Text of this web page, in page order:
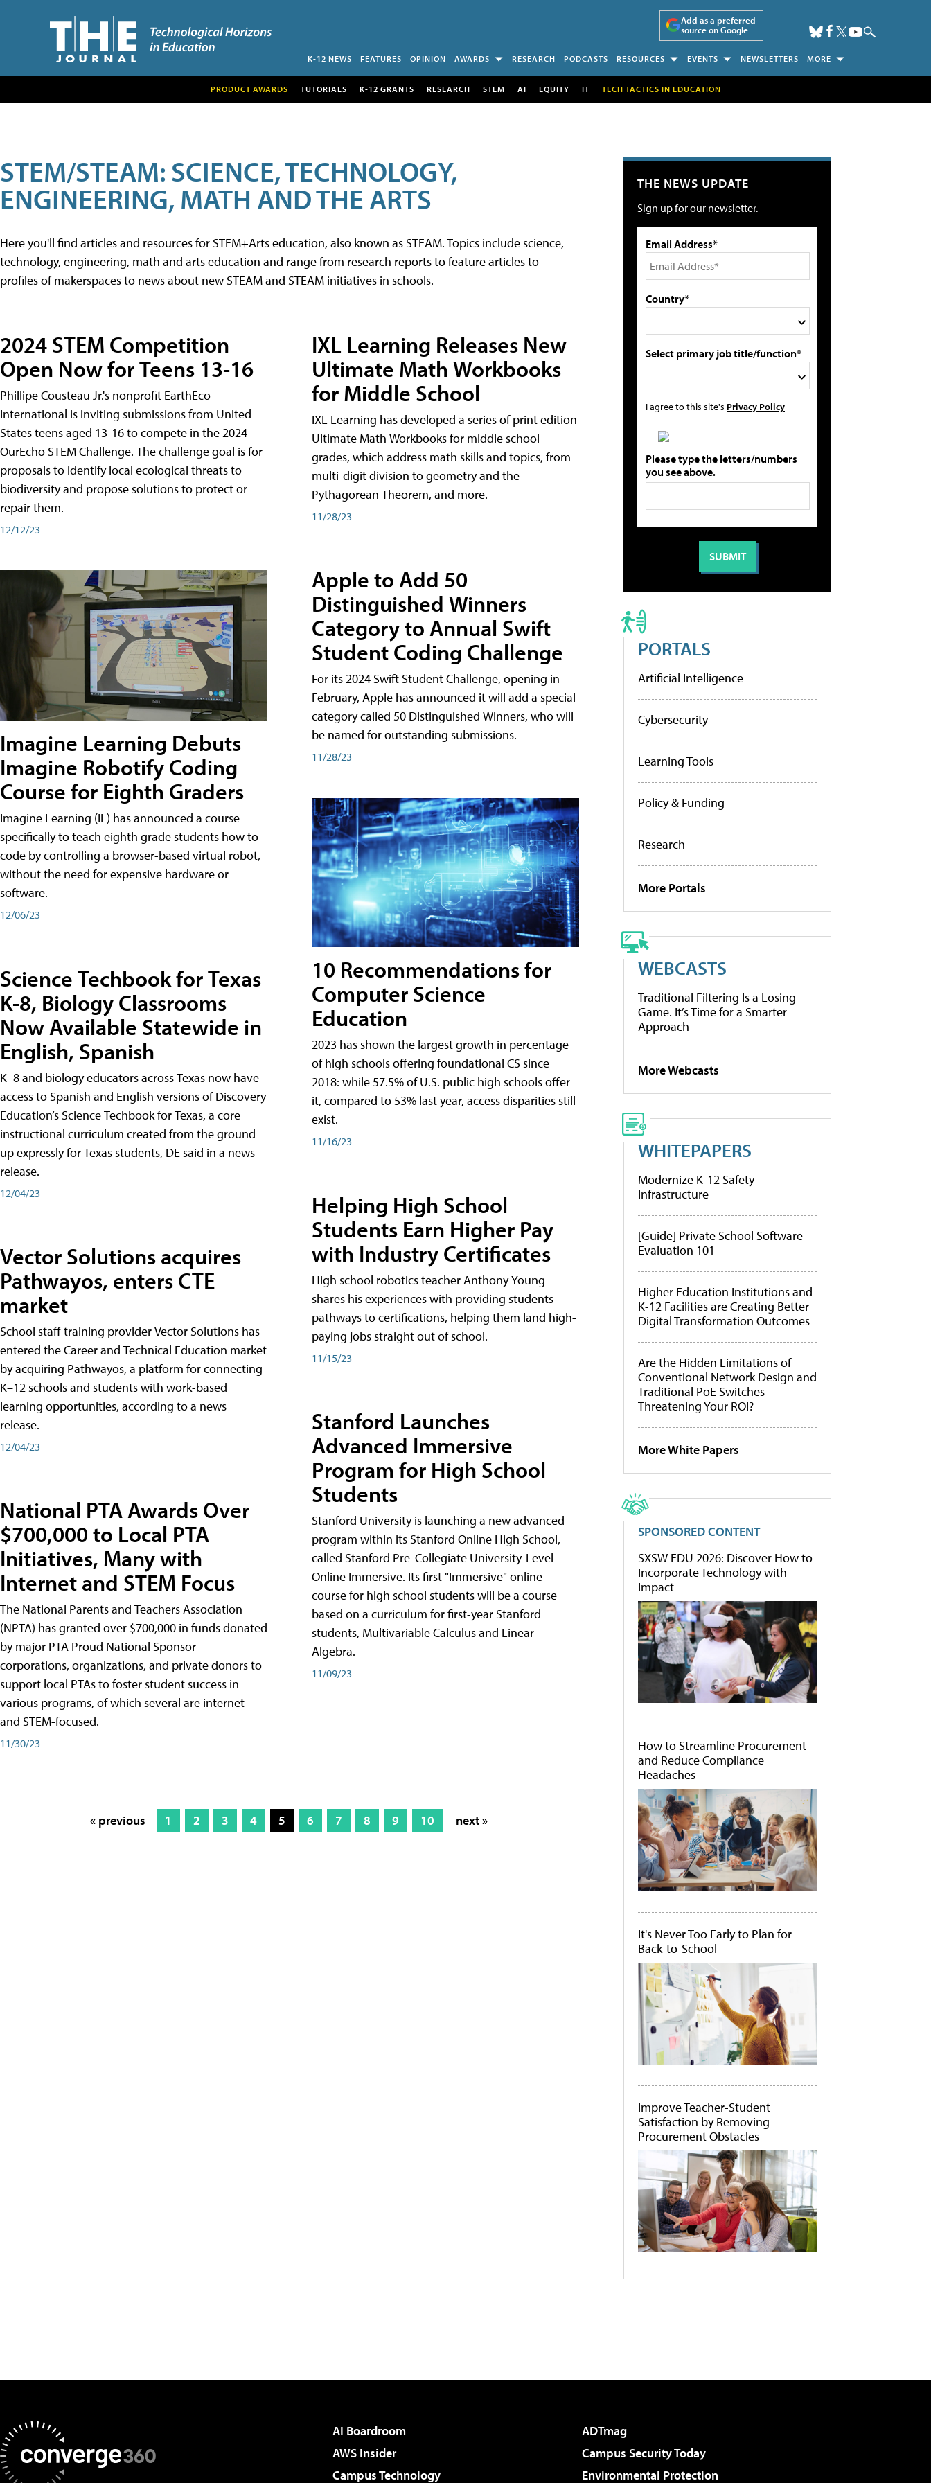
Add as a preferred
source on Google
K-12 NEWS FEATURES OPINION AWARDS RESEARCH PODCASTS RESOURCES EVENTS NEWSLETTERS MORE
PRODUCT AWARDS TUTORIALS K-12 GRANTS RESEARCH STEM AI EQUITY IT TECH TACTICS IN EDUCATION
STEM/STEAM: SCIENCE, TECHNOLOGY,
ENGINEERING, MATH AND THE ARTS
Here you'll find articles and resources for STEM+Arts education, also known as STEAM. Topics include science,
technology, engineering, math and arts education and range from research reports to feature articles to
profiles of makerspaces to news about new STEAM and STEAM initiatives in schools.
2024 STEM Competition
Open Now for Teens 13-16
Phillipe Cousteau Jr.'s nonprofit EarthEco
International is inviting submissions from United
States teens aged 13-16 to compete in the 2024
OurEcho STEM Challenge. The challenge goal is for
proposals to identify local ecological threats to
biodiversity and propose solutions to protect or
repair them.
12/12/23
Imagine Learning Debuts
Imagine Robotify Coding
Course for Eighth Graders
Imagine Learning (IL) has announced a course
specifically to teach eighth grade students how to
code by controlling a browser-based virtual robot,
without the need for expensive hardware or
software.
12/06/23
Science Techbook for Texas
K-8, Biology Classrooms
Now Available Statewide in
English, Spanish
K–8 and biology educators across Texas now have
access to Spanish and English versions of Discovery
Education’s Science Techbook for Texas, a core
instructional curriculum created from the ground
up expressly for Texas students, DE said in a news
release.
12/04/23
Vector Solutions acquires
Pathwayos, enters CTE
market
School staff training provider Vector Solutions has
entered the Career and Technical Education market
by acquiring Pathwayos, a platform for connecting
K–12 schools and students with work-based
learning opportunities, according to a news
release.
12/04/23
National PTA Awards Over
$700,000 to Local PTA
Initiatives, Many with
Internet and STEM Focus
The National Parents and Teachers Association
(NPTA) has granted over $700,000 in funds donated
by major PTA Proud National Sponsor
corporations, organizations, and private donors to
support local PTAs to foster student success in
various programs, of which several are internet-
and STEM-focused.
11/30/23
IXL Learning Releases New
Ultimate Math Workbooks
for Middle School
IXL Learning has developed a series of print edition
Ultimate Math Workbooks for middle school
grades, which address math skills and topics, from
multi-digit division to geometry and the
Pythagorean Theorem, and more.
11/28/23
Apple to Add 50
Distinguished Winners
Category to Annual Swift
Student Coding Challenge
For its 2024 Swift Student Challenge, opening in
February, Apple has announced it will add a special
category called 50 Distinguished Winners, who will
be named for outstanding submissions.
11/28/23
10 Recommendations for
Computer Science
Education
2023 has shown the largest growth in percentage
of high schools offering foundational CS since
2018: while 57.5% of U.S. public high schools offer
it, compared to 53% last year, access disparities still
exist.
11/16/23
Helping High School
Students Earn Higher Pay
with Industry Certificates
High school robotics teacher Anthony Young
shares his experiences with providing students
pathways to certifications, helping them land high-
paying jobs straight out of school.
11/15/23
Stanford Launches
Advanced Immersive
Program for High School
Students
Stanford University is launching a new advanced
program within its Stanford Online High School,
called Stanford Pre-Collegiate University-Level
Online Immersive. Its first "Immersive" online
course for high school students will be a course
based on a curriculum for first-year Stanford
students, Multivariable Calculus and Linear
Algebra.
11/09/23
« previous 1 2 3 4 5 6 7 8 9 10 next »
THE NEWS UPDATE
Sign up for our newsletter.
Email Address*
Country*
Select primary job title/function*
I agree to this site's Privacy Policy
Please type the letters/numbers
you see above.
PORTALS
Artificial Intelligence
Cybersecurity
Learning Tools
Policy & Funding
Research
More Portals
WEBCASTS
Traditional Filtering Is a Losing
Game. It’s Time for a Smarter
Approach
More Webcasts
WHITEPAPERS
Modernize K-12 Safety
Infrastructure
[Guide] Private School Software
Evaluation 101
Higher Education Institutions and
K-12 Facilities are Creating Better
Digital Transformation Outcomes
Are the Hidden Limitations of
Conventional Network Design and
Traditional PoE Switches
Threatening Your ROI?
More White Papers
SPONSORED CONTENT
SXSW EDU 2026: Discover How to
Incorporate Technology with
Impact
How to Streamline Procurement
and Reduce Compliance
Headaches
It's Never Too Early to Plan for
Back-to-School
Improve Teacher-Student
Satisfaction by Removing
Procurement Obstacles
AI Boardroom
ADTmag
AWS Insider
Campus Security Today
Campus Technology
Environmental Protection